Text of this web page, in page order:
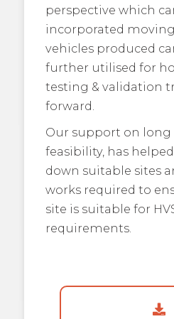
perspective which
incorporated
vehicles produced
further utilised for
testing & validation
forward.
Our support on long
feasibility, has
down suitable sites
works required to
site is suitable for
requirements.